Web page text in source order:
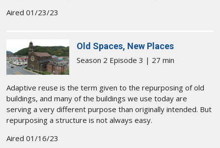
Aired 01/23/23
Old Spaces, New Places
Season 2 Episode 3 | 27 min
Adaptive reuse is the term given to the repurposing of old
buildings, and many of the buildings we use today are
serving a very different purpose than originally intended. But
repurposing a structure is not always easy.
Aired 01/16/23